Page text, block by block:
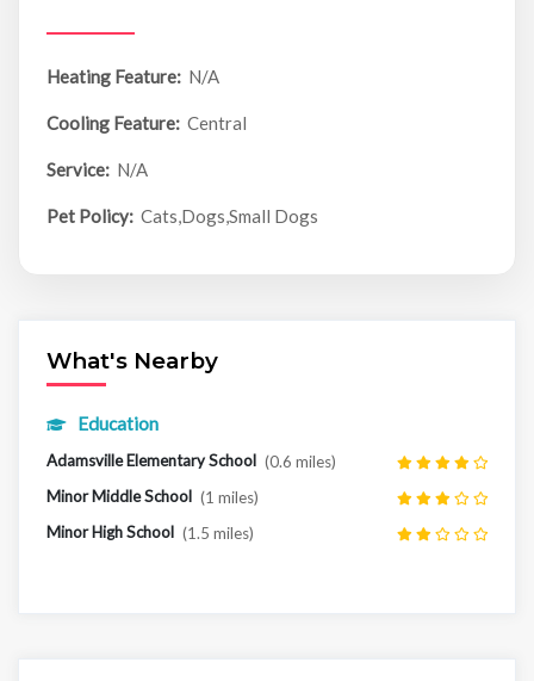
Heating Feature: N/A
Cooling Feature: Central
Service: N/A
Pet Policy: Cats,Dogs,Small Dogs
What's Nearby
Education
Adamsville Elementary School (0.6 miles)
Minor Middle School (1 miles)
Minor High School (1.5 miles)